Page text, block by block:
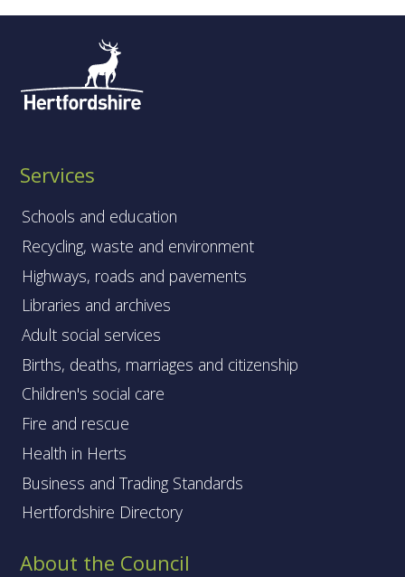
Services
Schools and education
Recycling, waste and environment
Highways, roads and pavements
Libraries and archives
Adult social services
Births, deaths, marriages and citizenship
Children's social care
Fire and rescue
Health in Herts
Business and Trading Standards
Hertfordshire Directory
About the Council